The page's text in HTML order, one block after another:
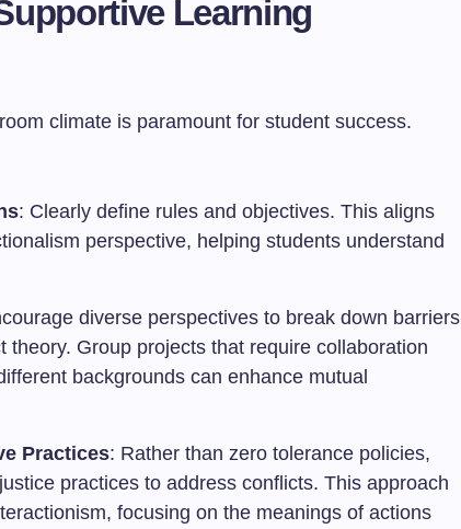
Learning
climate is paramount for student success.
: Clearly define rules and objectives. This aligns
perspective, helping students understand
diverse perspectives to break down barriers
theory. Group projects that require collaboration
backgrounds can enhance mutual
Practices: Rather than zero tolerance policies,
practices to address conflicts. This approach
focusing on the meanings of actions